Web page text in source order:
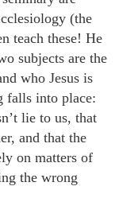
(the
teach these! He
subjects are the
who Jesus is
falls into place:
lie to us, that
and that the
on matters of
the wrong